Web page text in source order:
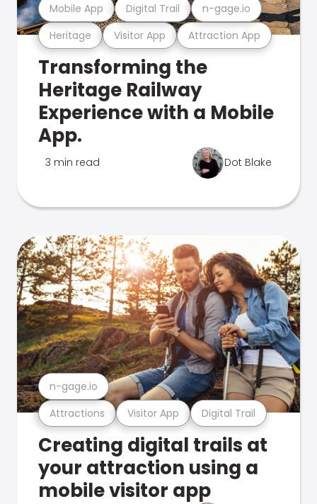
Heritage Visitor App Attraction App
Mobile App Digital Trail n-gage.io
Transforming the
Heritage Railway
Experience with a Mobile
App.
3 min read Dot Blake
Attractions Visitor App Digital Trail
n-gage.io
Creating digital trails at
your attraction using a
mobile visitor app